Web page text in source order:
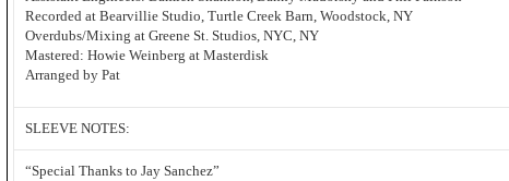
Recorded at Bearvillie Studio, Turtle Creek Barn, Woodstock, NY
Overdubs/Mixing at Greene St. Studios, NYC, NY
Mastered: Howie Weinberg at Masterdisk
Arranged by Pat
SLEEVE NOTES:
“Special Thanks to Jay Sanchez”